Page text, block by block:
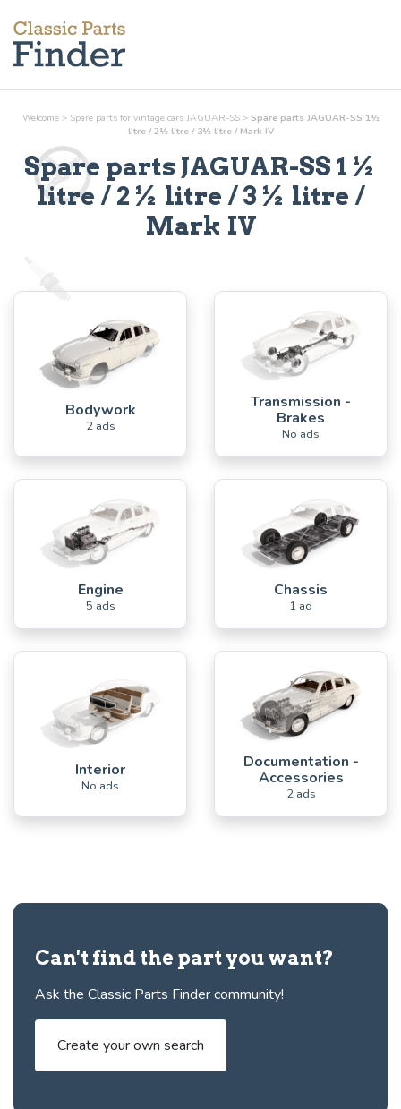
Welcome > Spare parts for vintage cars JAGUAR-SS > Spare parts JAGUAR-SS 1½
litre / 2½ litre / 3½ litre / Mark IV
Spare parts JAGUAR-SS 1½
litre / 2½ litre / 3½ litre /
Mark IV
Bodywork
2 ads
Transmission -
Brakes
No ads
Engine
5 ads
Chassis
1 ad
Interior
No ads
Documentation -
Accessories
2 ads
Can't find the part you want?
Ask the Classic Parts Finder community!
Create your own search